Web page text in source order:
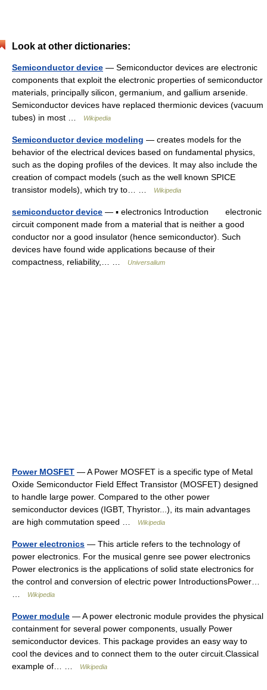
Look at other dictionaries:
Semiconductor device — Semiconductor devices are electronic
components that exploit the electronic properties of semiconductor
materials, principally silicon, germanium, and gallium arsenide.
Semiconductor devices have replaced thermionic devices (vacuum
tubes) in most …
Wikipedia
Semiconductor device modeling — creates models for the
behavior of the electrical devices based on fundamental physics,
such as the doping profiles of the devices. It may also include the
creation of compact models (such as the well known SPICE
transistor models), which try to… …
Wikipedia
semiconductor device — ▪ electronics Introduction electronic
circuit component made from a material that is neither a good
conductor nor a good insulator (hence semiconductor). Such
devices have found wide applications because of their
compactness, reliability,… …
Universalium
Power MOSFET — A Power MOSFET is a specific type of Metal
Oxide Semiconductor Field Effect Transistor (MOSFET) designed
to handle large power. Compared to the other power
semiconductor devices (IGBT, Thyristor...), its main advantages
are high commutation speed …
Wikipedia
Power electronics — This article refers to the technology of
power electronics. For the musical genre see power electronics
Power electronics is the applications of solid state electronics for
the control and conversion of electric power IntroductionsPower…
…
Wikipedia
Power module — A power electronic module provides the physical
containment for several power components, usually Power
semiconductor devices. This package provides an easy way to
cool the devices and to connect them to the outer circuit.Classical
example of… …
Wikipedia